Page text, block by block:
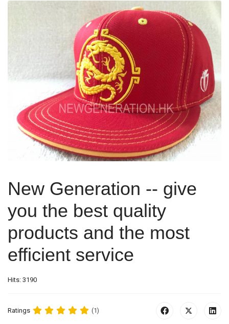
New Generation -- give
you the best quality
products and the most
efficient service
Hits: 3190
Ratings (1)